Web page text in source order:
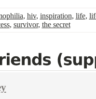
, hiv, inspiration, life,
, survivor, the secret